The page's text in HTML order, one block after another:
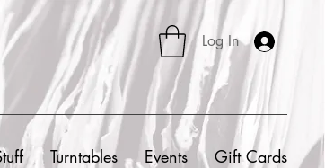
Log In
Turntables Events Gift Cards